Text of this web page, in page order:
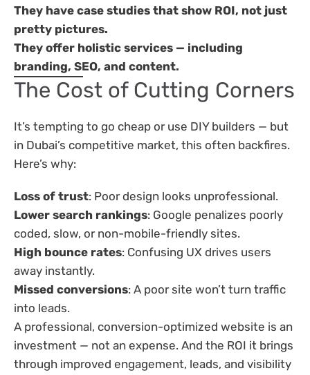
They have case studies that show ROI, not just
pretty pictures.
They offer holistic services — including
branding, SEO, and content.
The Cost of Cutting Corners
It’s tempting to go cheap or use DIY builders — but
in Dubai’s competitive market, this often backfires.
Here’s why:
Loss of trust: Poor design looks unprofessional.
Lower search rankings: Google penalizes poorly
coded, slow, or non-mobile-friendly sites.
High bounce rates: Confusing UX drives users
away instantly.
Missed conversions: A poor site won’t turn traffic
into leads.
A professional, conversion-optimized website is an
investment — not an expense. And the ROI it brings
through improved engagement, leads, and visibility